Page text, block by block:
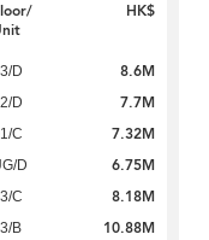
HK$
D 8.6M
D 7.7M
C 7.32M
D 6.75M
C 8.18M
B 10.88M